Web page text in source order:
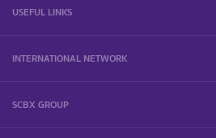
USEFUL LINKS
INTERNATIONAL NETWORK
SCBX GROUP